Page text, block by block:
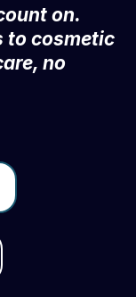
on.
to cosmetic
no